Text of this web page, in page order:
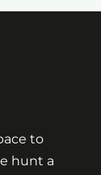
to
hunt a